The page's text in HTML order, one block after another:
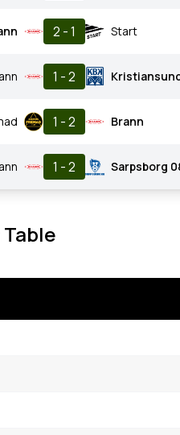
2 - 1 Start
1 - 2
1 - 2 Brann
1 - 2 Sarpsborg